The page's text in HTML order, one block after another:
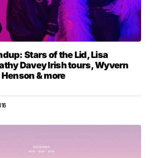
Stars of the Lid, Lisa
Davey Irish tours, Wyvern
& more